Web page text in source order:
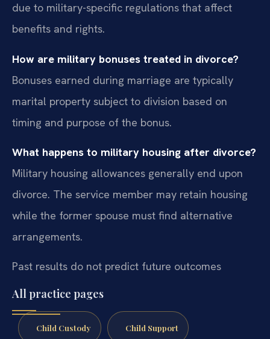
due to military-specific regulations that affect
benefits and rights.
How are military bonuses treated in divorce?
Bonuses earned during marriage are typically
marital property subject to division based on
timing and purpose of the bonus.
What happens to military housing after divorce?
Military housing allowances generally end upon
divorce. The service member may retain housing
while the former spouse must find alternative
arrangements.
Past results do not predict future outcomes
All practice pages
Child Custody Child Support